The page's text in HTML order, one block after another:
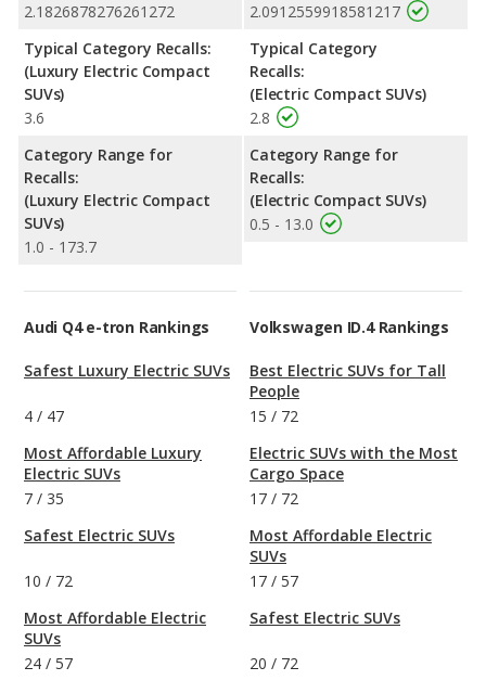
2.1826878276261272
Typical Category Recalls:
(Luxury Electric Compact
SUVs)
3.6
Category Range for
Recalls:
(Luxury Electric Compact
SUVs)
1.0 - 173.7
2.0912559918581217
Typical Category
Recalls:
(Electric Compact SUVs)
2.8
Category Range for
Recalls:
(Electric Compact SUVs)
0.5 - 13.0
Audi Q4 e-tron Rankings
Safest Luxury Electric SUVs
4 / 47
Most Affordable Luxury
Electric SUVs
7 / 35
Safest Electric SUVs
10 / 72
Most Affordable Electric
SUVs
24 / 57
Volkswagen ID.4 Rankings
Best Electric SUVs for Tall
People
15 / 72
Electric SUVs with the Most
Cargo Space
17 / 72
Most Affordable Electric
SUVs
17 / 57
Safest Electric SUVs
20 / 72